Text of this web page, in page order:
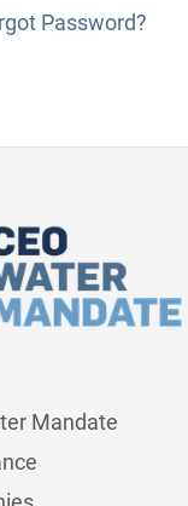
Password?
Mandate